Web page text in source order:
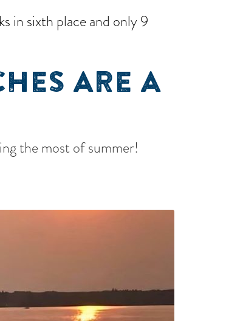
in sixth place and only 9
ARE A
the most of summer!